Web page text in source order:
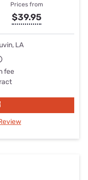
Prices from
$39.95
LA
fee